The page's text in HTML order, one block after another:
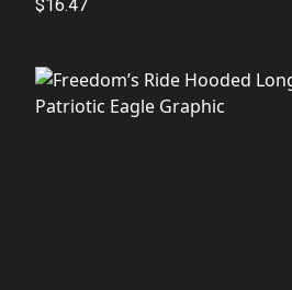
$16.47